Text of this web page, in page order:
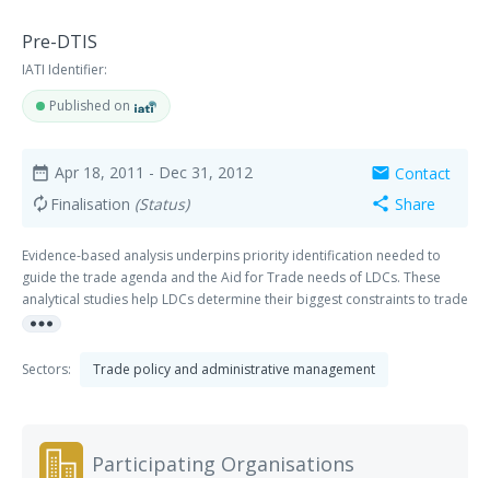
Pre-DTIS
IATI Identifier:
Published on
date_range Apr 18, 2011 - Dec 31, 2012
autorenew Finalisation (Status)
mail Contact
share Share
Evidence-based analysis underpins priority identification needed to
guide the trade agenda and the Aid for Trade needs of LDCs. These
analytical studies help LDCs determine their biggest constraints to trade
integration, prioritize actions to address them accordingly and serve as
support.
more_horiz
Sectors: Trade policy and administrative management
Participating Organisations